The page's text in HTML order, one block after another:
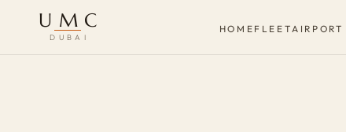
UMC
DUBAI
HOME FLEET AIRPORT